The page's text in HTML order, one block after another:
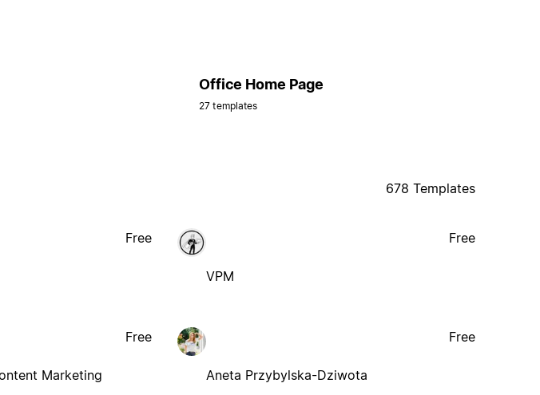
Office Home Page
27 templates
678 Templates
Free
VPM
Free
Marketing
Free
Aneta Przybylska-Dziwota
Free